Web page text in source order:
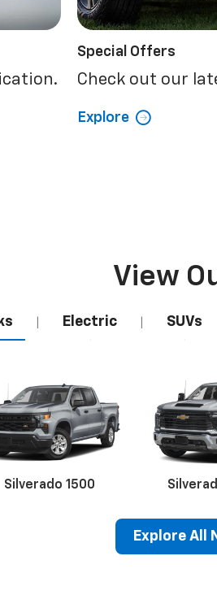
Special Offers
Check out our
Explore
View
Electric SUVs
Silverado 1500
Explore All